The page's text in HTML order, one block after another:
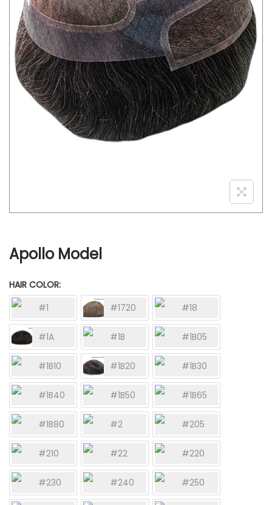
o
n
Apollo Model
HAIR COLOR
#1
#1720 #18
#1A #1B #1B05
#1B10 #1B20 #1B30
#1B40 #1B50 #1B65
#1B80 #2 #205
#210 #22 #220
#230 #240 #250